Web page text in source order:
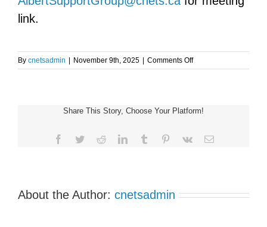
link.
By cnetsadmin November 9th, 2025 Comments Offon
Alberta
3:00pm
Share This Story, Choose Your Platform!
Facebook
TwitterRedditLinkedInTumblr Pinterest
Vk Email
About the Author: cnetsadmin